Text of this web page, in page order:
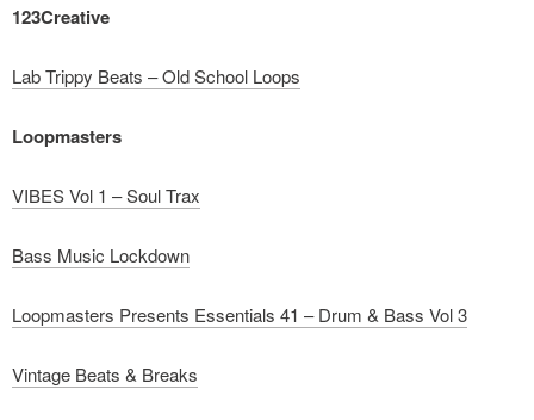
123Creative
Lab Trippy Beats – Old School Loops
Loopmasters
VIBES Vol 1 – Soul Trax
Bass Music Lockdown
Loopmasters Presents Essentials 41 – Drum & Bass Vol 3
Vintage Beats & Breaks